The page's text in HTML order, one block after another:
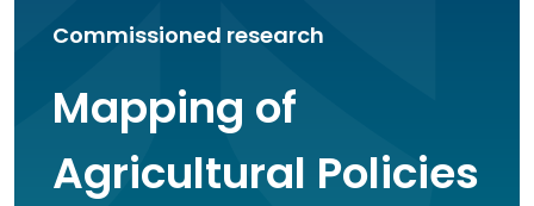
Commissioned research
Mapping of
Agricultural Policies